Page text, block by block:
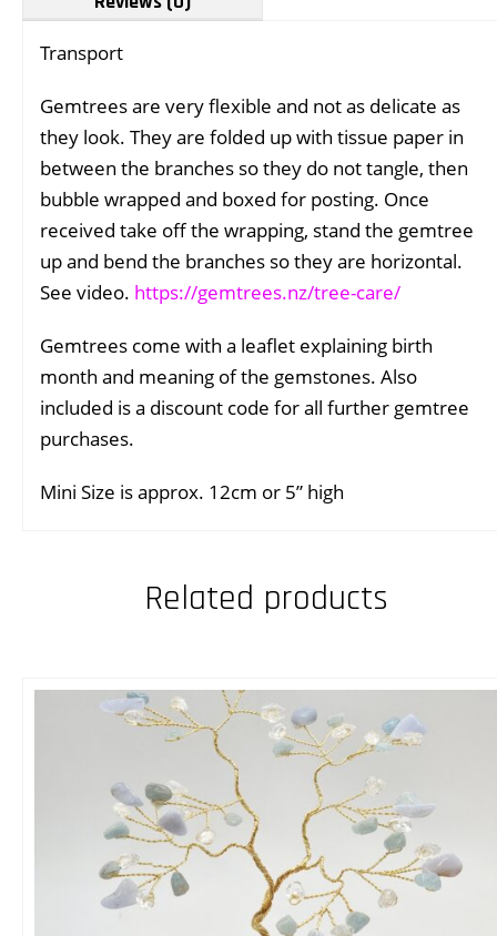
Transport
Gemtrees are very flexible and not as delicate as
they look. They are folded up with tissue paper in
between the branches so they do not tangle, then
bubble wrapped and boxed for posting. Once
received take off the wrapping, stand the gemtree
up and bend the branches so they are horizontal.
See video. https://gemtrees.nz/tree-care/
Gemtrees come with a leaflet explaining birth
month and meaning of the gemstones. Also
included is a discount code for all further gemtree
purchases.
Mini Size is approx. 12cm or 5” high
Related products